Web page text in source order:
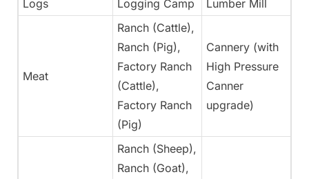
Logs Logging Camp Lumber Mill
Meat
Ranch (Cattle),
Ranch (Pig),
Factory Ranch
(Cattle),
Factory Ranch
(Pig)
Cannery (with
High Pressure
Canner
upgrade)
Ranch (Sheep),
Ranch (Goat),